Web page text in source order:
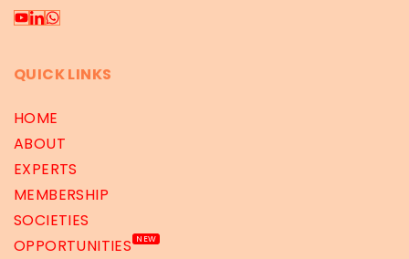
QUICK LINKS
HOME
ABOUT
EXPERTS
MEMBERSHIP
SOCIETIES
OPPORTUNITIES NEW